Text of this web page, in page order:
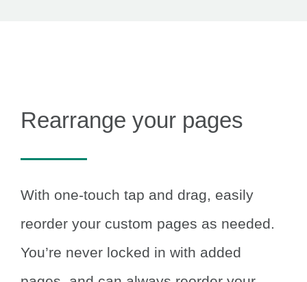
Rearrange your pages
With one-touch tap and drag, easily
reorder your custom pages as needed.
You’re never locked in with added